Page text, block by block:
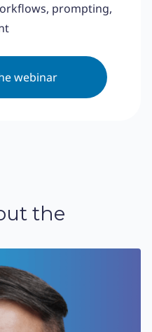
prompting,
webinar
the